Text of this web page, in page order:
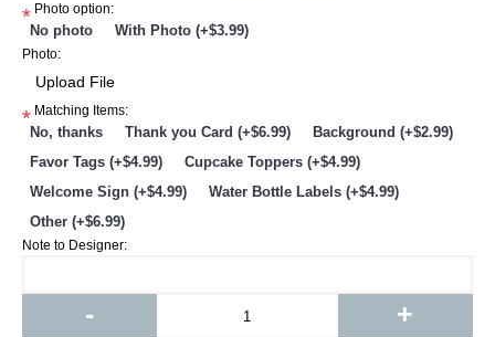
* Photo option:
No photo With Photo (+$3.99)
Photo:
* Matching Items:
No, thanks Thank you Card (+$6.99)
Background (+$2.99)
Favor Tags (+$4.99)
Cupcake Toppers (+$4.99)
Welcome Sign (+$4.99)
Water Bottle Labels (+$4.99)
Other (+$6.99)
Note to Designer:
- +